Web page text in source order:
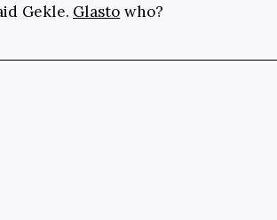
Gekle. Glasto who?